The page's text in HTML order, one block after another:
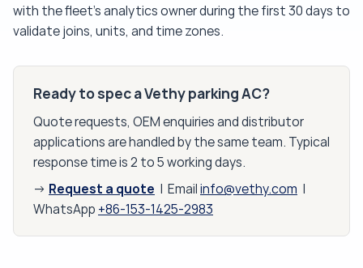
with the fleet's analytics owner during the first 30 days to
validate joins, units, and time zones.
Ready to spec a Vethy parking AC?
Quote requests, OEM enquiries and distributor
applications are handled by the same team. Typical
response time is 2 to 5 working days.
→ Request a quote | Email info@vethy.com |
WhatsApp +86-153-1425-2983